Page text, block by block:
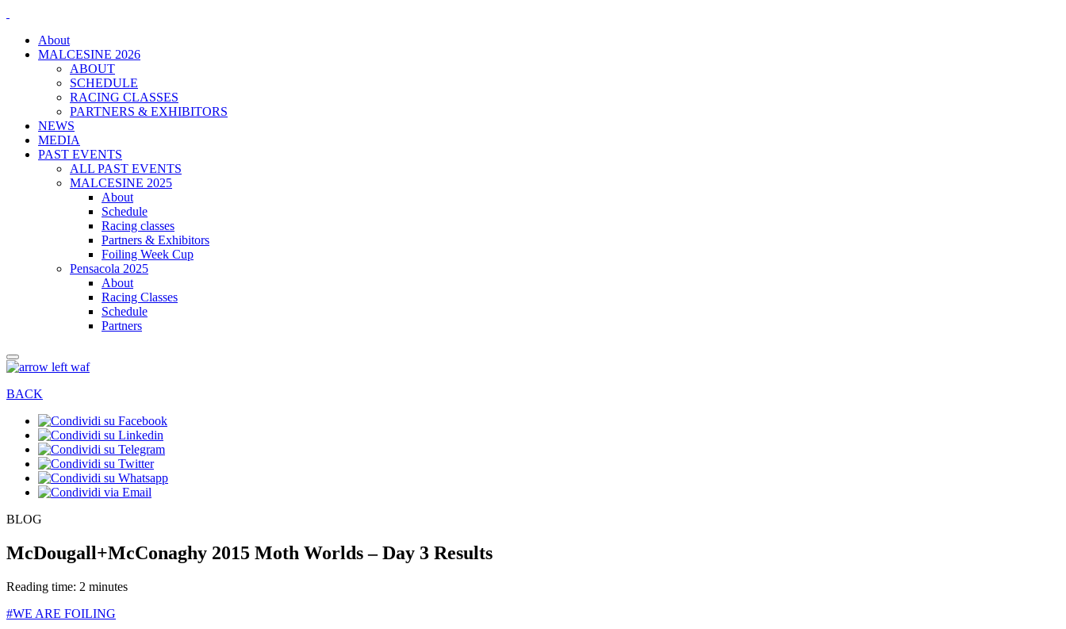
About
MALCESINE 2026
ABOUT
SCHEDULE
RACING CLASSES
PARTNERS & EXHIBITORS
NEWS
MEDIA
PAST EVENTS
ALL PAST EVENTS
MALCESINE 2025
About
Schedule
Racing classes
Partners & Exhibitors
Foiling Week Cup
Pensacola 2025
About
Racing Classes
Schedule
Partners
BACK
BLOG
McDougall+McConaghy 2015 Moth Worlds – Day 3 Results
Reading time: 2 minutes
#WE ARE FOILING